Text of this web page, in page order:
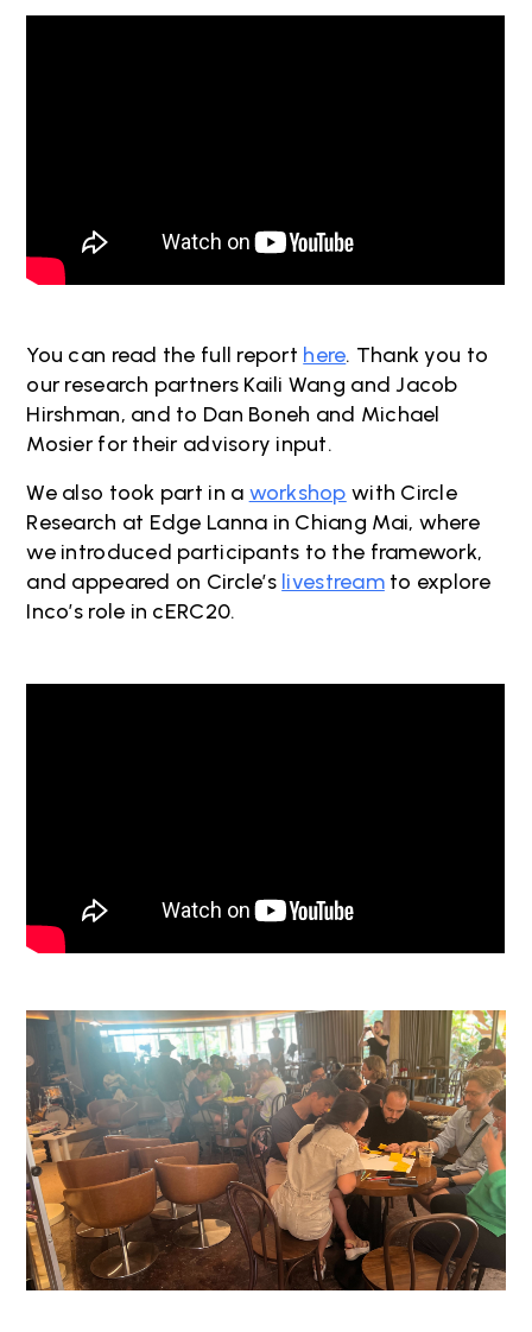
You can read the full report here. Thank you to
our research partners Kaili Wang and Jacob
Hirshman, and to Dan Boneh and Michael
Mosier for their advisory input.
We also took part in a workshop with Circle
Research at Edge Lanna in Chiang Mai, where
we introduced participants to the framework,
and appeared on Circle’s livestreamto explore
Inco’s role in cERC20.